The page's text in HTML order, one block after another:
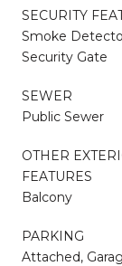
SECURITY
Smoke
Security Gate
SEWER
Public Sewer
OTHER
FEATURES
Balcony
PARKING
Attached,